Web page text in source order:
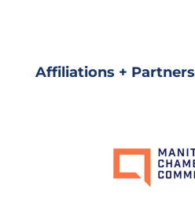
Affiliations + Partners